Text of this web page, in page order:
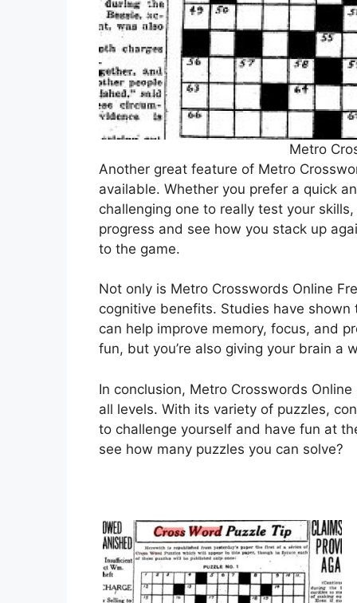
Metro
Another great feature of Metro
available. Whether you prefer a quick
challenging one to really test your
progress and see how you stack up
to the game.
Not only is Metro Crosswords Online
cognitive benefits. Studies have
can help improve memory, focus, and
fun, but you’re also giving your brain a
In conclusion, Metro Crosswords
all levels. With its variety of puzzles,
to challenge yourself and have fun at
see how many puzzles you can solve?